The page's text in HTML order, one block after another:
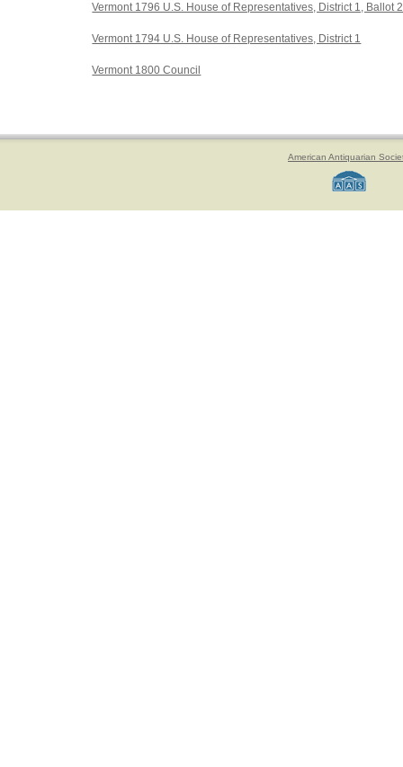
Vermont 1796 U.S. House of Representatives, District 1, Ballot 2
Vermont 1794 U.S. House of Representatives, District 1
Vermont 1800 Council
American Antiquarian